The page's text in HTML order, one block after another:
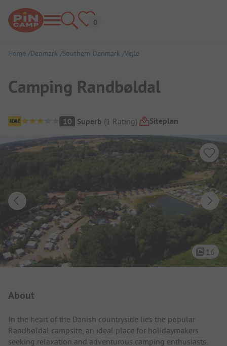
Home Denmark Southern Denmark Vejle
Camping Randbøldal
Campsite Overview
10 Superb (1 Rating) Siteplan
16
About
In the heart of the Danish countryside lies the popular
Randbøldal campsite, an ideal place for holidaymakers
seeking relaxation and adventurous camping enthusiasts.